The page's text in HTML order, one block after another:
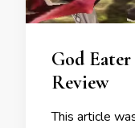
God
Review
This article